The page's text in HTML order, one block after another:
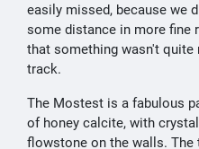
easily missed, because we
some distance in more fine
that something wasn't quite
track.
The Mostest is a fabulous
of honey calcite, with
flowstone on the walls. The